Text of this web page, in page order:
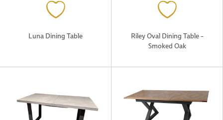
Luna Dining Table
Riley Oval Dining Table –
Smoked Oak